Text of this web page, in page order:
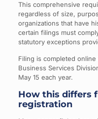
This comprehensive
regardless of size,
organizations that have
certain filings must
statutory exceptions
Filing is completed online
Business Services
May 15 each year.
How this differs
registration